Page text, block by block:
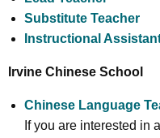
Substitute Teacher
Instructional
Irvine Chinese School
Chinese Language
If you are interested in